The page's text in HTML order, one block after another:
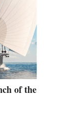
of the